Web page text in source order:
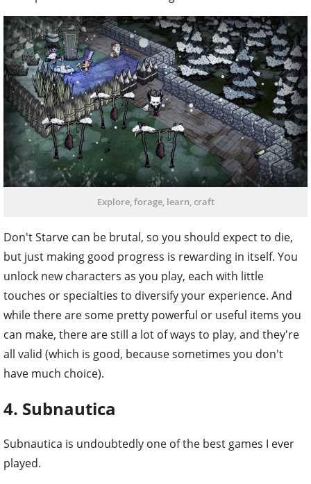
Explore, forage, learn, craft
Don't Starve can be brutal, so you should expect to die,
but just making good progress is rewarding in itself. You
unlock new characters as you play, each with little
touches or specialties to diversify your experience. And
while there are some pretty powerful or useful items you
can make, there are still a lot of ways to play, and they're
all valid (which is good, because sometimes you don't
have much choice).
4. Subnautica
Subnautica is undoubtedly one of the best games I ever
played.